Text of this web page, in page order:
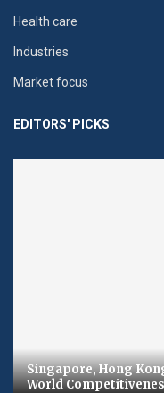
Health care
Industries
Market focus
EDITORS' PICKS
Singapore, Hong
World